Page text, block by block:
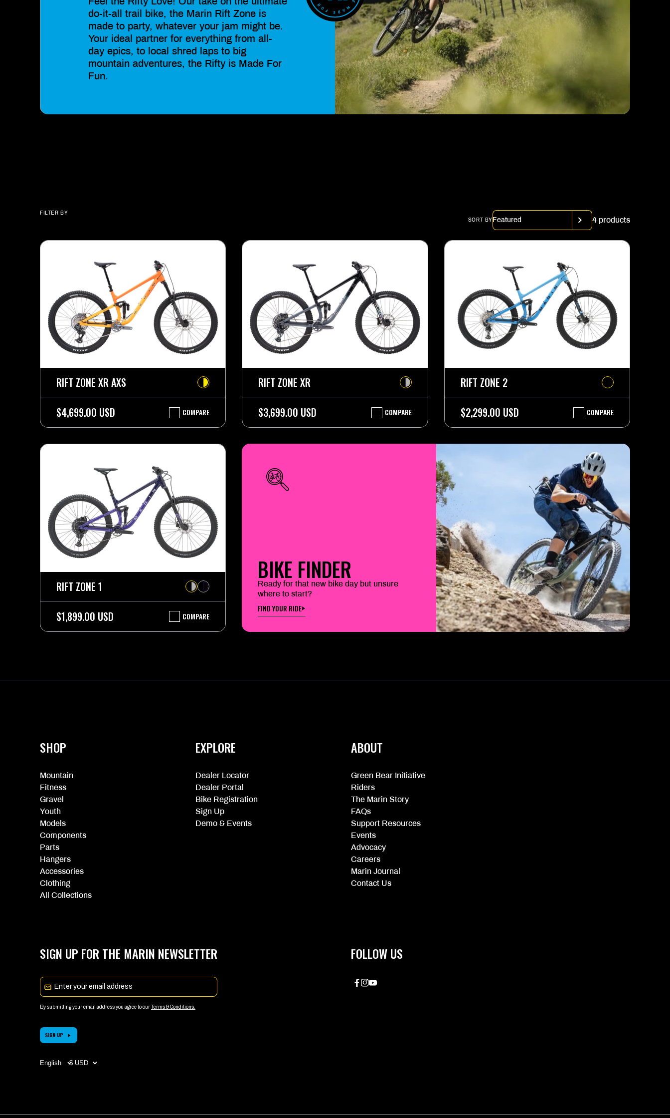
do-it-all trail bike, the Marin Rift Zone is
made to party, whatever your jam might be.
Your ideal partner for everything from all-
day epics, to local shred laps to big
mountain adventures, the Rifty is Made For
Fun.
FILTER BY
SORT BY
4 products
RIFT ZONE XR AXS
$4,699.00 USD
COMPARE
RIFT
XR
RIFT ZONE XR
$3,699.00 USD
COMPARE
RIFT
XR
RIFT ZONE 2
$2,299.00 USD
COMPARE
RIFT
2
RIFT ZONE 1
$1,899.00 USD
COMPARE
RIFT
1
BIKE FINDER
Ready for that new bike day but unsure
where to start?
FIND YOUR RIDE
More
information
SHOP
Mountain
Fitness
Gravel
Youth
Models
Components
Parts
Hangers
Accessories
Clothing
All Collections
EXPLORE
Dealer Locator
Dealer Portal
Bike Registration
Sign Up
Demo & Events
ABOUT
Green Bear Initiative
Riders
The Marin Story
FAQs
Support Resources
Events
Advocacy
Careers
Marin Journal
Contact Us
SIGN UP FOR THE MARIN NEWSLETTER
Email
By submitting your email address you agree to ourTerms & Conditions.
SIGN UP
Choose
CHOOSE
FOLLOW US
Facebook
Instagram
YouTube